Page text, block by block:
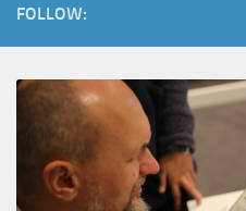
FOLLOW: